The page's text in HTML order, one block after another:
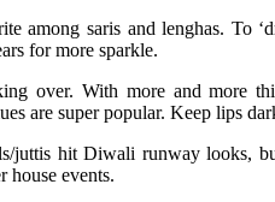
among saris and lenghas. To
for more sparkle.
over. With more and more
are super popular. Keep lips
juttis hit Diwali runway looks,
house events.